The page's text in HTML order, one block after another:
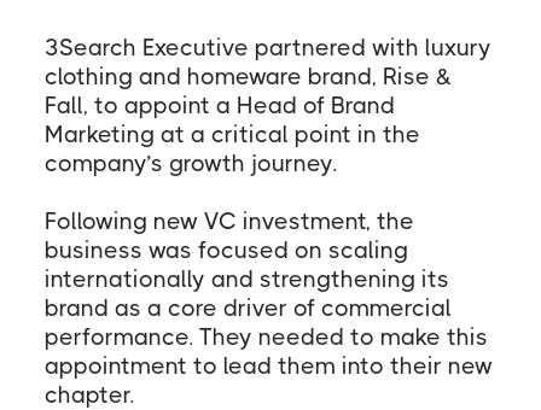
3Search Executive partnered with luxury
clothing and homeware brand, Rise &
Fall, to appoint a Head of Brand
Marketing at a critical point in the
company’s growth journey.
Following new VC investment, the
business was focused on scaling
internationally and strengthening its
brand as a core driver of commercial
performance. They needed to make this
appointment to lead them into their new
chapter.